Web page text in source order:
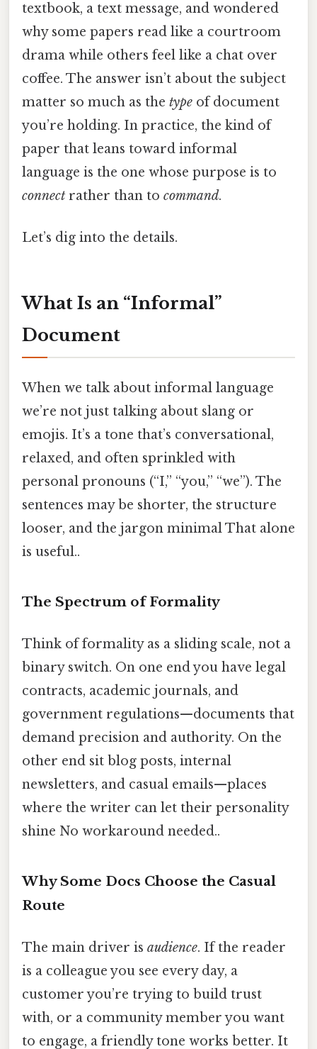
textbook, a text message, and wondered
why some papers read like a courtroom
drama while others feel like a chat over
coffee. The answer isn’t about the subject
matter so much as the type of document
you’re holding. In practice, the kind of
paper that leans toward informal
language is the one whose purpose is to
connect rather than to command.
Let’s dig into the details.
What Is an “Informal”
Document
When we talk about informal language
we’re not just talking about slang or
emojis. It’s a tone that’s conversational,
relaxed, and often sprinkled with
personal pronouns (“I,” “you,” “we”). The
sentences may be shorter, the structure
looser, and the jargon minimal That alone
is useful..
The Spectrum of Formality
Think of formality as a sliding scale, not a
binary switch. On one end you have legal
contracts, academic journals, and
government regulations—documents that
demand precision and authority. On the
other end sit blog posts, internal
newsletters, and casual emails—places
where the writer can let their personality
shine No workaround needed..
Why Some Docs Choose the Casual
Route
The main driver is audience. If the reader
is a colleague you see every day, a
customer you’re trying to build trust
with, or a community member you want
to engage, a friendly tone works better. It